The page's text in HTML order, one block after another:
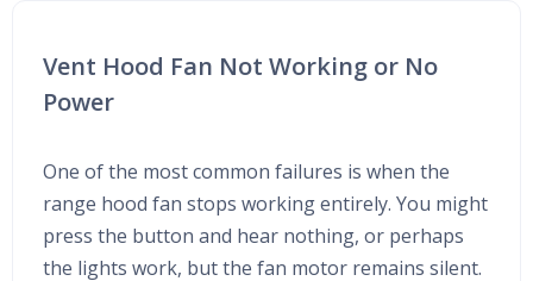
Vent Hood Fan Not Working or No
Power
One of the most common failures is when the
range hood fan stops working entirely. You might
press the button and hear nothing, or perhaps
the lights work, but the fan motor remains silent.